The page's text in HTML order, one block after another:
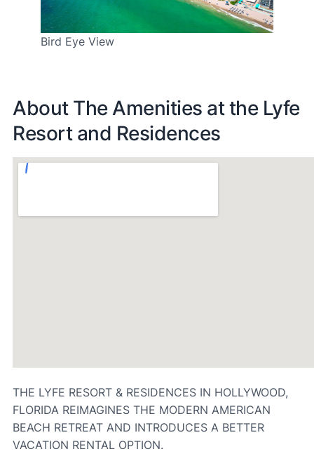
Bird Eye View
About The Amenities at the Lyfe
Resort and Residences
THE LYFE RESORT & RESIDENCES IN HOLLYWOOD,
FLORIDA REIMAGINES THE MODERN AMERICAN
BEACH RETREAT AND INTRODUCES A BETTER
VACATION RENTAL OPTION.